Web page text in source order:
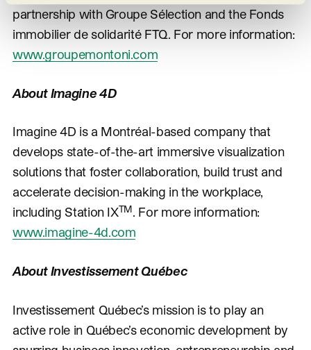
partnership with Groupe Sélection and the Fonds
immobilier de solidarité FTQ. For more information:
www.groupemontoni.com
About Imagine 4D
Imagine 4D is a Montréal-based company that
develops state-of-the-art immersive visualization
solutions that foster collaboration, build trust and
accelerate decision-making in the workplace,
including Station IXTM. For more information:
www.imagine-4d.com
About Investissement Québec
Investissement Québec’s mission is to play an
active role in Québec’s economic development by